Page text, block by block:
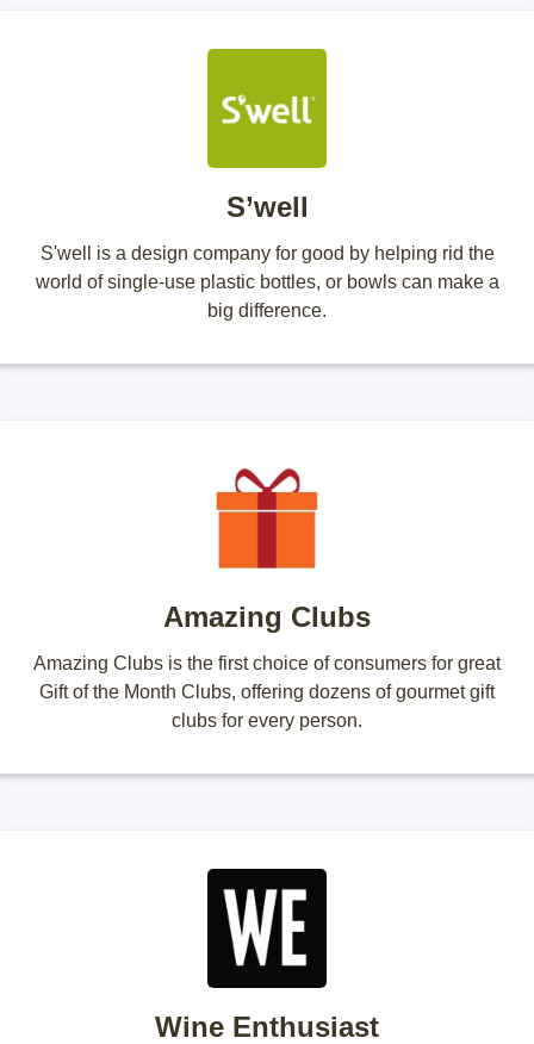
S’well
S'well is a design company for good by helping rid the
world of single-use plastic bottles, or bowls can make a
big difference.
Amazing Clubs
Amazing Clubs is the first choice of consumers for great
Gift of the Month Clubs, offering dozens of gourmet gift
clubs for every person.
Wine Enthusiast